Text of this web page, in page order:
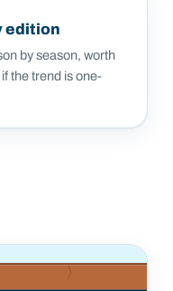
edition
by season, worth
the trend is one-